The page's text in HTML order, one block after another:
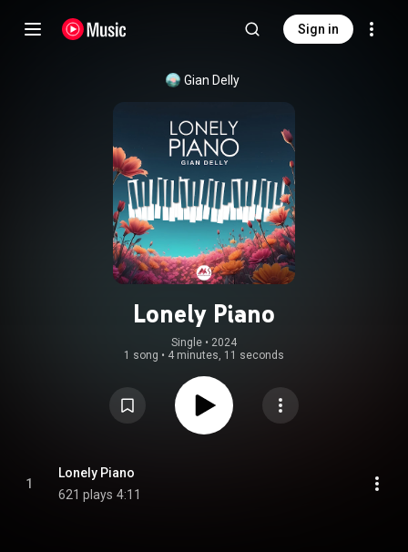
Sign in
Gian Delly
Lonely Piano
Single • 2024
1 song • 4 minutes, 11 seconds
1
Lonely Piano
621 plays 4:11